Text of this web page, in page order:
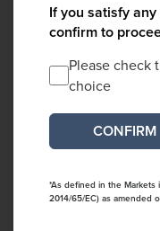
If you satisfy
confirm to
Please check
choice
*As defined in the Markets
2014/65/EC) as amended